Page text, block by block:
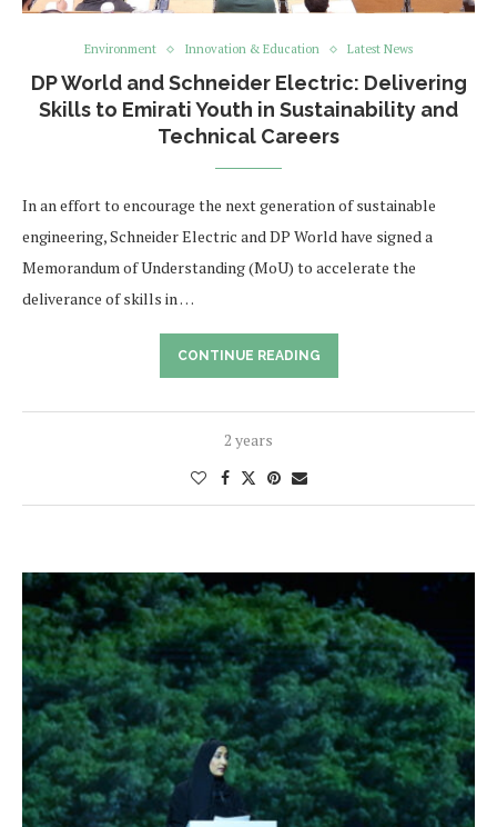
Environment Innovation & Education Latest News
DP World and Schneider Electric: Delivering
Skills to Emirati Youth in Sustainability and
Technical Careers
In an effort to encourage the next generation of sustainable
engineering, Schneider Electric and DP World have signed a
Memorandum of Understanding (MoU) to accelerate the
deliverance of skills in …
CONTINUE READING
2 years